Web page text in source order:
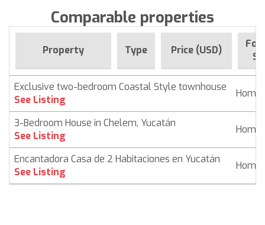
Comparable properties
Property Type Price (USD)
For
Exclusive two-bedroom Coastal Style townhouse
See Listing
Home
3-Bedroom House in Chelem, Yucatán
See Listing
Home
Encantadora Casa de 2 Habitaciones en Yucatán
See Listing
Home